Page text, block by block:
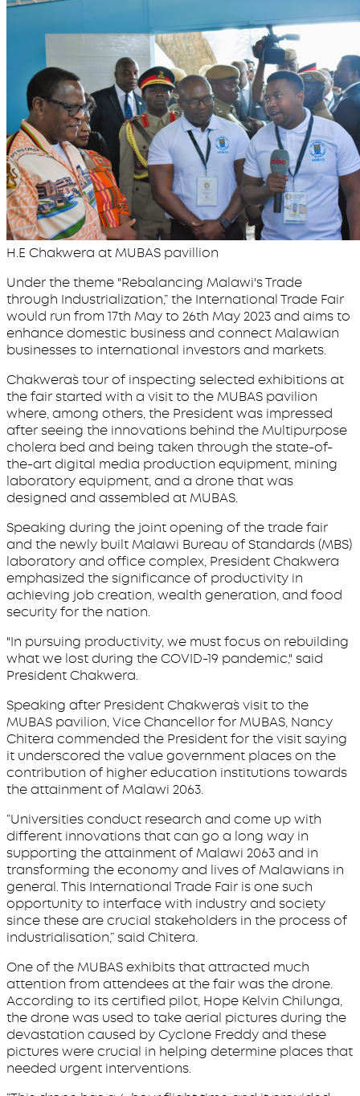
H.E Chakwera at MUBAS pavillion
Under the theme "Rebalancing Malawi's Trade
through Industrialization,” the International Trade Fair
would run from 17th May to 26th May 2023 and aims to
enhance domestic business and connect Malawian
businesses to international investors and markets.
Chakwera`s tour of inspecting selected exhibitions at
the fair started with a visit to the MUBAS pavilion
where, among others, the President was impressed
after seeing the innovations behind the Multipurpose
cholera bed and being taken through the state-of-
the-art digital media production equipment, mining
laboratory equipment, and a drone that was
designed and assembled at MUBAS.
Speaking during the joint opening of the trade fair
and the newly built Malawi Bureau of Standards (MBS)
laboratory and office complex, President Chakwera
emphasized the significance of productivity in
achieving job creation, wealth generation, and food
security for the nation.
"In pursuing productivity, we must focus on rebuilding
what we lost during the COVID-19 pandemic," said
President Chakwera.
Speaking after President Chakwera`s visit to the
MUBAS pavilion, Vice Chancellor for MUBAS, Nancy
Chitera commended the President for the visit saying
it underscored the value government places on the
contribution of higher education institutions towards
the attainment of Malawi 2063.
“Universities conduct research and come up with
different innovations that can go a long way in
supporting the attainment of Malawi 2063 and in
transforming the economy and lives of Malawians in
general. This International Trade Fair is one such
opportunity to interface with industry and society
since these are crucial stakeholders in the process of
industrialisation,” said Chitera.
One of the MUBAS exhibits that attracted much
attention from attendees at the fair was the drone.
According to its certified pilot, Hope Kelvin Chilunga,
the drone was used to take aerial pictures during the
devastation caused by Cyclone Freddy and these
pictures were crucial in helping determine places that
needed urgent interventions.